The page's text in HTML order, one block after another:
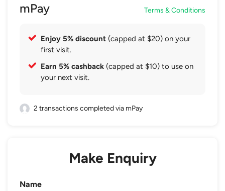
mPay Terms & Conditions
Enjoy 5% discount (capped at $20) on your
first visit.
Earn 5% cashback (capped at $10) to use on
your next visit.
2 transactions completed via mPay
Make Enquiry
Name